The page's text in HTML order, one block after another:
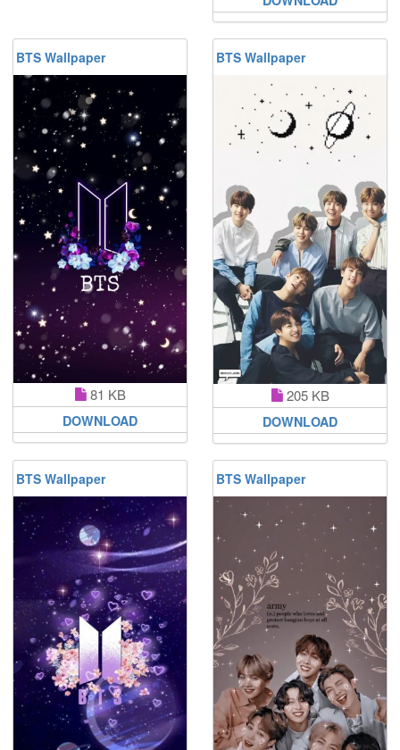
BTS Wallpaper
81 KB
DOWNLOAD
BTS Wallpaper
205 KB
DOWNLOAD
BTS Wallpaper BTS Wallpaper